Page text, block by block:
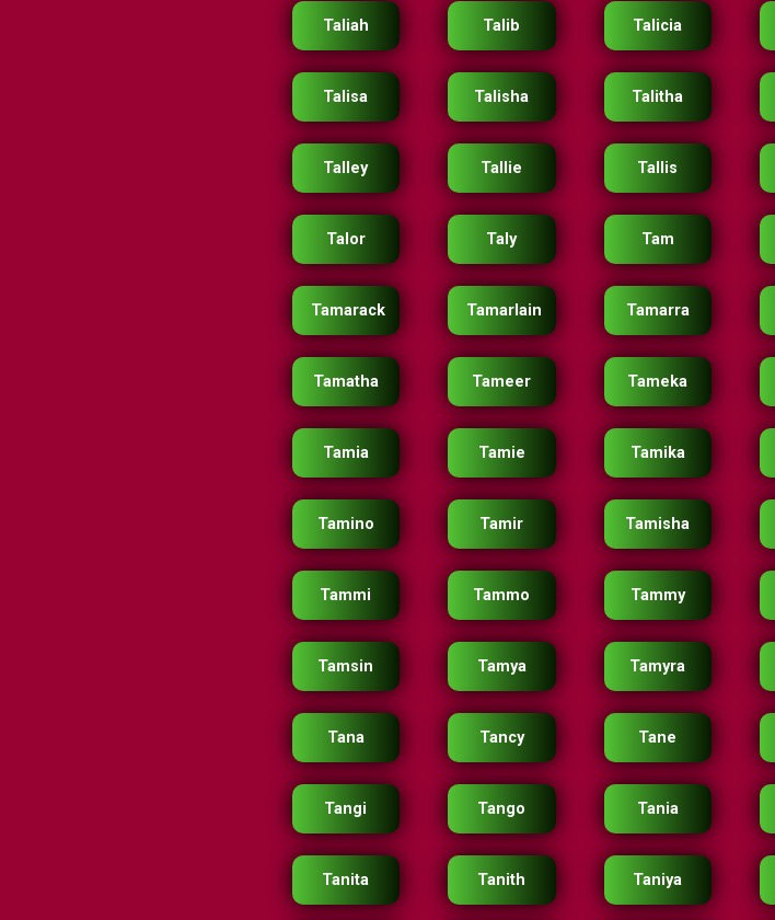
Taliah Talib Talicia
Talisa Talisha Talitha
Talley Tallie Tallis
Talor Taly Tam
Tamarack Tamarlain Tamarra
Tamatha Tameer Tameka
Tamia Tamie Tamika
Tamino Tamir Tamisha
Tammi Tammo Tammy
Tamsin Tamya Tamyra
Tana Tancy Tane
Tangi Tango Tania
Tanita Tanith Taniya